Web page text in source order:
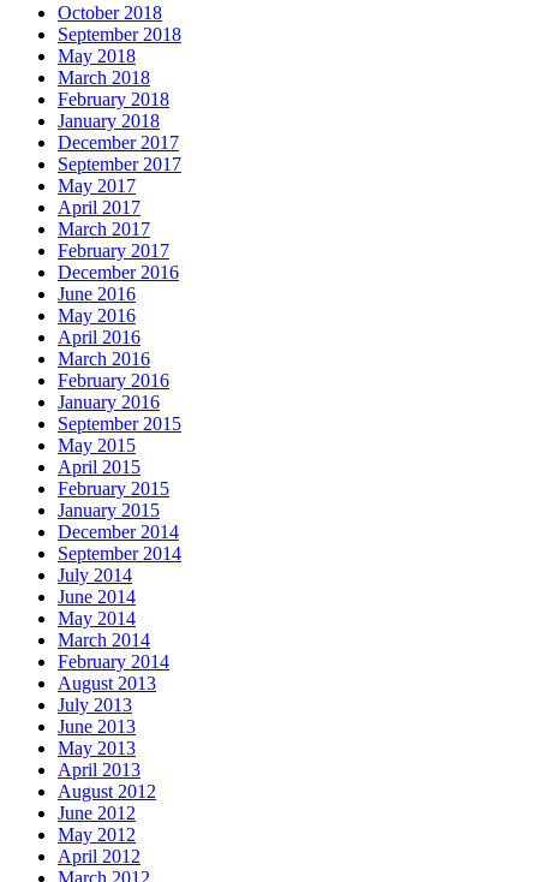
October 2018
September 2018
May 2018
March 2018
February 2018
January 2018
December 2017
September 2017
May 2017
April 2017
March 2017
February 2017
December 2016
June 2016
May 2016
April 2016
March 2016
February 2016
January 2016
September 2015
May 2015
April 2015
February 2015
January 2015
December 2014
September 2014
July 2014
June 2014
May 2014
March 2014
February 2014
August 2013
July 2013
June 2013
May 2013
April 2013
August 2012
June 2012
May 2012
April 2012